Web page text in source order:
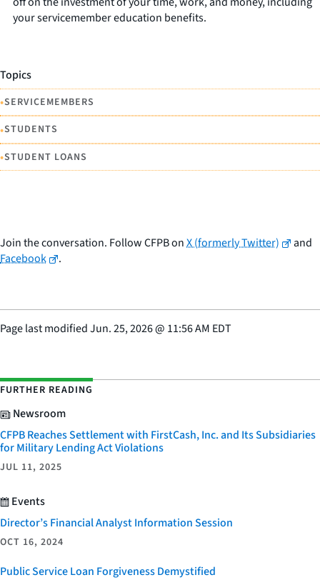
your servicemember education benefits.
Topics
•SERVICEMEMBERS
•STUDENTS
•STUDENT LOANS
Join the conversation. Follow CFPB onX (formerly Twitter)
and
Facebook
.
Page last modifiedJun. 25, 2026@ 11:56 AM EDT
FURTHER READING
Newsroom
CFPB Reaches Settlement with FirstCash, Inc. and Its Subsidiaries
for Military Lending Act Violations
JUL 11, 2025
Events
Director’s Financial Analyst Information Session
OCT 16, 2024
Public Service Loan Forgiveness Demystified